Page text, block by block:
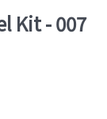
Kit - 007